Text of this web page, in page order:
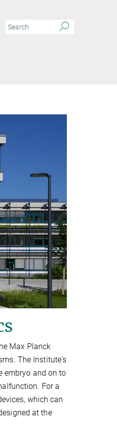
Max Planck
The Institute's
embryo and on to
For a
which can
at the